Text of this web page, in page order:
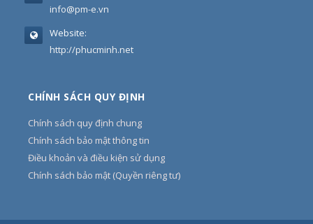
info@pm-e.vn
Website:
http://phucminh.net
CHÍNH SÁCH QUY ĐỊNH
Chính sách quy định chung
Chính sách bảo mật thông tin
Điều khoản và điều kiện sử dụng
Chính sách bảo mật (Quyền riêng tư)